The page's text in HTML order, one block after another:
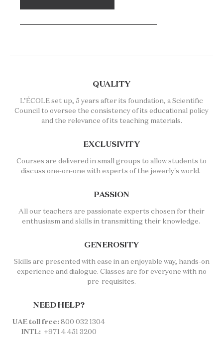
QUALITY
L’ÉCOLE set up, 5 years after its foundation, a Scientific
Council to oversee the consistency of its educational policy
and the relevance of its teaching materials.
EXCLUSIVITY
Courses are delivered in small groups to allow students to
discuss one-on-one with experts of the jewerly's world.
PASSION
All our teachers are passionate experts chosen for their
enthusiasm and skills in transmitting their knowledge.
GENEROSITY
Skills are presented with ease in an enjoyable way, hands-on
experience and dialogue. Classes are for everyone with no
pre-requisites.
NEED HELP?
UAE toll free: 800 032 1304
INTL: +971 4 451 3200